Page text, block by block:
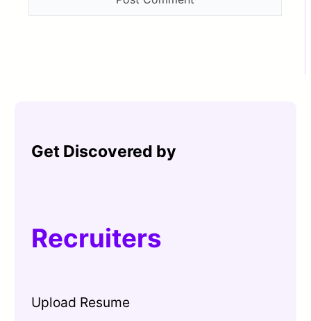
Get Discovered by
Recruiters
Upload Resume